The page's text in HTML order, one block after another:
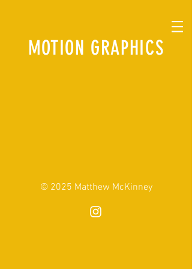
MOTION GRAPHICS
© 2025 Matthew McKinney